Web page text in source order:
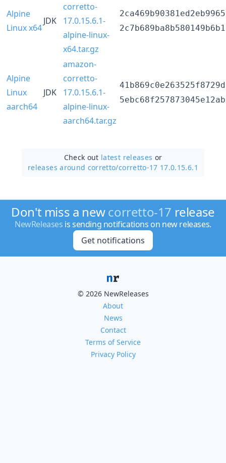
Alpine
Linux x64
JDK
corretto-
17.0.15.6.1-
alpine-linux-
x64.tar.gz
Alpine
Linux
aarch64
JDK
amazon-
corretto-
17.0.15.6.1-
alpine-linux-
aarch64.tar.gz
Check out latest releases or
releases around corretto/corretto-17 17.0.15.6.1
Don't miss a newcorretto-17 release
NewReleases is sending notifications on new releases.
Get notifications
© 2026 NewReleases
About
News
Contact
Terms of Service
Privacy Policy